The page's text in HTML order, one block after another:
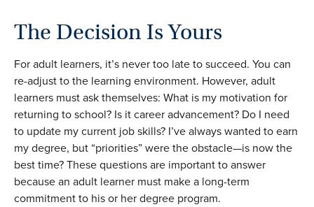
The Decision Is Yours
For adult learners, it’s never too late to succeed. You can
re-adjust to the learning environment. However, adult
learners must ask themselves: What is my motivation for
returning to school? Is it career advancement? Do I need
to update my current job skills? I’ve always wanted to earn
my degree, but “priorities” were the obstacle—is now the
best time? These questions are important to answer
because an adult learner must make a long-term
commitment to his or her degree program.